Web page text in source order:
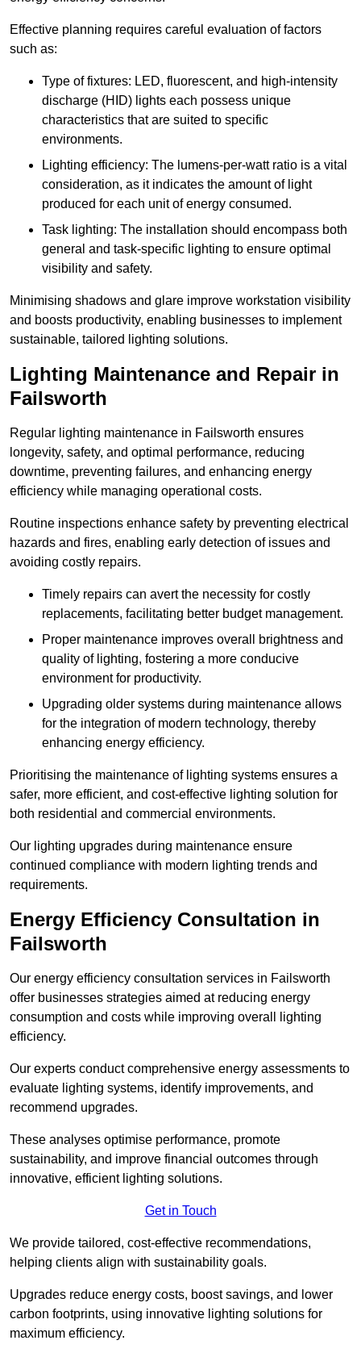
Effective planning requires careful evaluation of factors
such as:
Type of fixtures: LED, fluorescent, and high-intensity
discharge (HID) lights each possess unique
characteristics that are suited to specific
environments.
Lighting efficiency: The lumens-per-watt ratio is a vital
consideration, as it indicates the amount of light
produced for each unit of energy consumed.
Task lighting: The installation should encompass both
general and task-specific lighting to ensure optimal
visibility and safety.
Minimising shadows and glare improve workstation visibility
and boosts productivity, enabling businesses to implement
sustainable, tailored lighting solutions.
Lighting Maintenance and Repair in
Failsworth
Regular lighting maintenance in Failsworth ensures
longevity, safety, and optimal performance, reducing
downtime, preventing failures, and enhancing energy
efficiency while managing operational costs.
Routine inspections enhance safety by preventing electrical
hazards and fires, enabling early detection of issues and
avoiding costly repairs.
Timely repairs can avert the necessity for costly
replacements, facilitating better budget management.
Proper maintenance improves overall brightness and
quality of lighting, fostering a more conducive
environment for productivity.
Upgrading older systems during maintenance allows
for the integration of modern technology, thereby
enhancing energy efficiency.
Prioritising the maintenance of lighting systems ensures a
safer, more efficient, and cost-effective lighting solution for
both residential and commercial environments.
Our lighting upgrades during maintenance ensure
continued compliance with modern lighting trends and
requirements.
Energy Efficiency Consultation in
Failsworth
Our energy efficiency consultation services in Failsworth
offer businesses strategies aimed at reducing energy
consumption and costs while improving overall lighting
efficiency.
Our experts conduct comprehensive energy assessments to
evaluate lighting systems, identify improvements, and
recommend upgrades.
These analyses optimise performance, promote
sustainability, and improve financial outcomes through
innovative, efficient lighting solutions.
Get in Touch
We provide tailored, cost-effective recommendations,
helping clients align with sustainability goals.
Upgrades reduce energy costs, boost savings, and lower
carbon footprints, using innovative lighting solutions for
maximum efficiency.